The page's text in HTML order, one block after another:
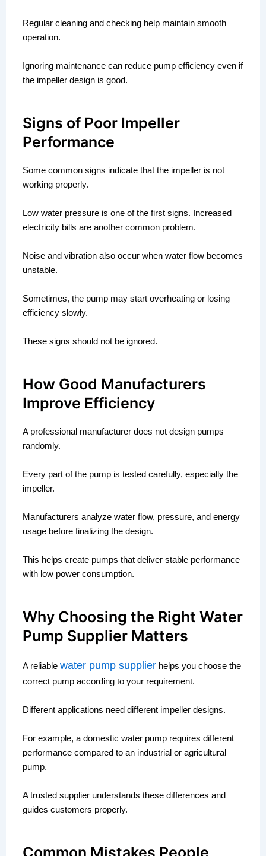
Regular cleaning and checking help maintain smooth
operation.
Ignoring maintenance can reduce pump efficiency even if
the impeller design is good.
Signs of Poor Impeller
Performance
Some common signs indicate that the impeller is not
working properly.
Low water pressure is one of the first signs. Increased
electricity bills are another common problem.
Noise and vibration also occur when water flow becomes
unstable.
Sometimes, the pump may start overheating or losing
efficiency slowly.
These signs should not be ignored.
How Good Manufacturers
Improve Efficiency
A professional manufacturer does not design pumps
randomly.
Every part of the pump is tested carefully, especially the
impeller.
Manufacturers analyze water flow, pressure, and energy
usage before finalizing the design.
This helps create pumps that deliver stable performance
with low power consumption.
Why Choosing the Right Water
Pump Supplier Matters
A reliable water pump supplierhelps you choose the
correct pump according to your requirement.
Different applications need different impeller designs.
For example, a domestic water pump requires different
performance compared to an industrial or agricultural
pump.
A trusted supplier understands these differences and
guides customers properly.
Common Mistakes People